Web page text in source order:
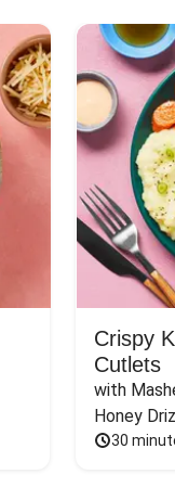
Crispy
Cutlets
with
Honey
30